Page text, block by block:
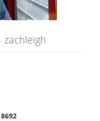
zachleigh
8692